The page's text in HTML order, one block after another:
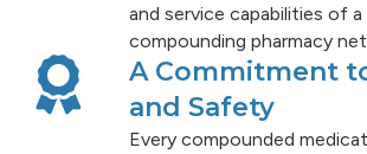
and service capabilities of
compounding pharmacy
A Commitment
and Safety
Every compounded